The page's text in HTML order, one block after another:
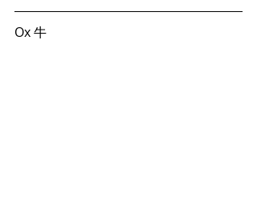
Ox 牛